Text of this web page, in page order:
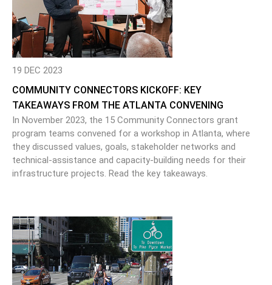
19 DEC 2023
COMMUNITY CONNECTORS KICKOFF: KEY
TAKEAWAYS FROM THE ATLANTA CONVENING
In November 2023, the 15 Community Connectors grant
program teams convened for a workshop in Atlanta, where
they discussed values, goals, stakeholder networks and
technical-assistance and capacity-building needs for their
infrastructure projects. Read the key takeaways.